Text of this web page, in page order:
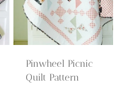
Pinwheel Picnic
Quilt Pattern